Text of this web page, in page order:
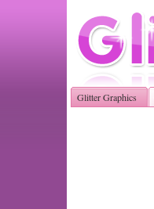
Glitter Graphics